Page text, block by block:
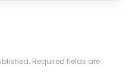
Required fields are